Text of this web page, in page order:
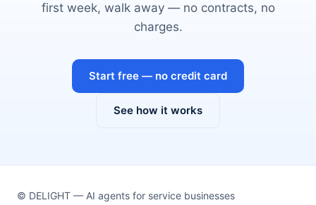
first week, walk away — no contracts, no
charges.
Start free — no credit card
See how it works
© DELIGHT — AI agents for service businesses